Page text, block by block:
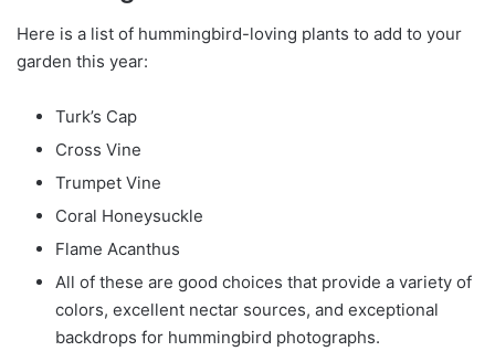
Here is a list of hummingbird-loving plants to add to your
garden this year:
Turk’s Cap
Cross Vine
Trumpet Vine
Coral Honeysuckle
Flame Acanthus
All of these are good choices that provide a variety of
colors, excellent nectar sources, and exceptional
backdrops for hummingbird photographs.